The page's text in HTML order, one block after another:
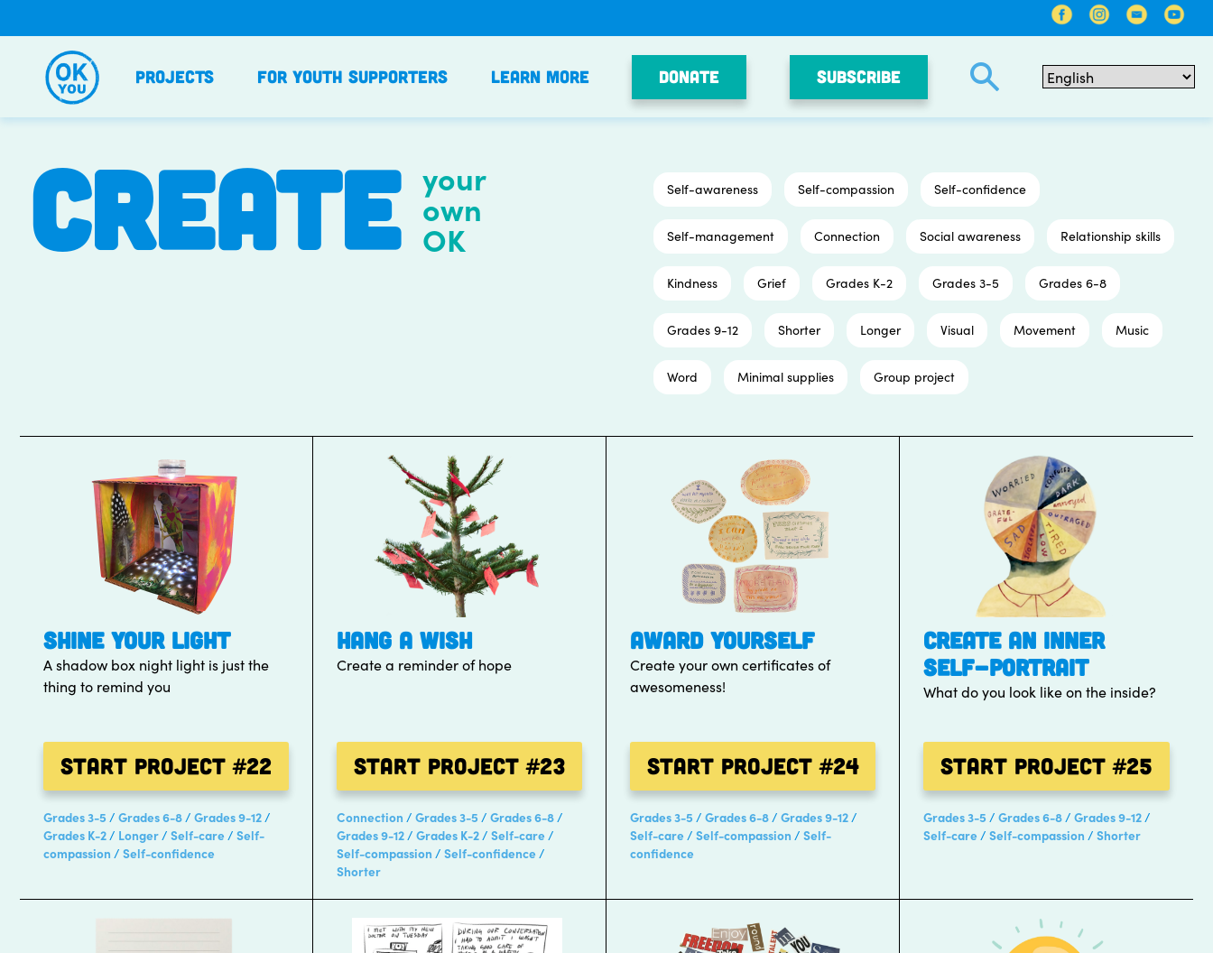
to
Projects For Youth Supporters Learn More Donate SUBSCRIBE
CREATE your
own
OK
Self-awareness Self-compassion Self-confidence
Self-management Connection Social awareness Relationship skills
Kindness Grief Grades K-2 Grades 3-5 Grades 6-8
Grades 9-12 Shorter Longer Visual Movement Music
Word Minimal supplies Group project
SHINE YOUR LIGHT
A shadow box night light is just the
thing to remind you
Start Project#22
Grades 3-5 Grades 6-8
Grades 9-12
Grades K-2
Longer Self-care
Self-
compassion
Self-confidence
HANG A WISH
Create a reminder of hope
Start Project#23
Connection Grades 3-5
Grades 6-8
Grades 9-12
Grades K-2
Self-care
Self-compassion
Self-confidence
Shorter
AWARD YOURSELF
Create your own certificates of
awesomeness!
Start Project#24
Grades 3-5 Grades 6-8
Grades 9-12
Self-care
Self-compassion
Self-
confidence
CREATE AN INNER
SELF-PORTRAIT
What do you look like on the inside?
Start Project#25
Grades 3-5 Grades 6-8
Grades 9-12
Self-care
Self-compassion Shorter